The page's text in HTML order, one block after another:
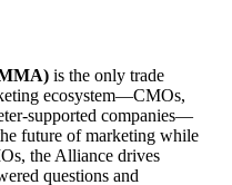
is the only trade
ecosystem—CMOs,
supported companies—
future of marketing while
the Alliance drives
questions and